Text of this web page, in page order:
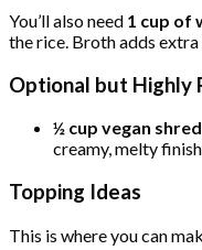
You’ll also need 1 cup of
the rice. Broth adds
Optional but Highly
½ cup vegan
creamy, melty finish
Topping Ideas
This is where you can